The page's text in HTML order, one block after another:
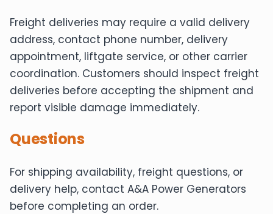
Freight deliveries may require a valid delivery
address, contact phone number, delivery
appointment, liftgate service, or other carrier
coordination. Customers should inspect freight
deliveries before accepting the shipment and
report visible damage immediately.
Questions
For shipping availability, freight questions, or
delivery help, contact A&A Power Generators
before completing an order.